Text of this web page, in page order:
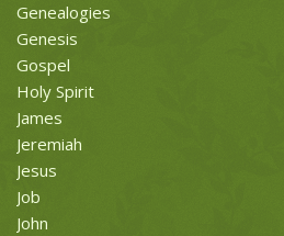
Genealogies
Genesis
Gospel
Holy Spirit
James
Jeremiah
Jesus
Job
John